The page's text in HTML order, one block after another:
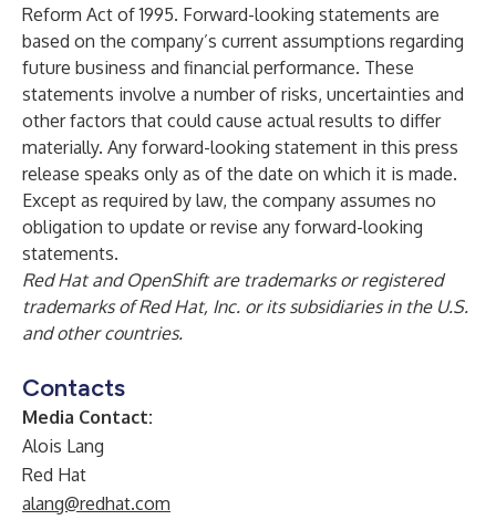
Reform Act of 1995. Forward-looking statements are
based on the company’s current assumptions regarding
future business and financial performance. These
statements involve a number of risks, uncertainties and
other factors that could cause actual results to differ
materially. Any forward-looking statement in this press
release speaks only as of the date on which it is made.
Except as required by law, the company assumes no
obligation to update or revise any forward-looking
statements.
Red Hat and OpenShift are trademarks or registered
trademarks of Red Hat, Inc. or its subsidiaries in the U.S.
and other countries.
Contacts
Media Contact:
Alois Lang
Red Hat
alang@redhat.com